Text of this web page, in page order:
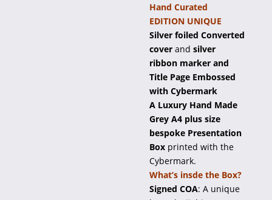
Hand Curated
EDITION UNIQUE
Silver foiled Converted
coverand silver
ribbon marker and
Title Page Embossed
with Cybermark
A Luxury Hand Made
Grey A4 plus size
bespoke Presentation
Boxprinted with the
Cybermark.
What’s insde the Box?
Signed COA: A unique